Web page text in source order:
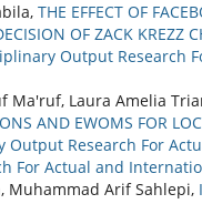
THE EFFECT OF
OF ZACK KREZZ
Output Research
Ma'ruf, Laura Amelia
AND EWOMS FOR
Research For
For Actual and
Muhammad Arif Sahlepi,